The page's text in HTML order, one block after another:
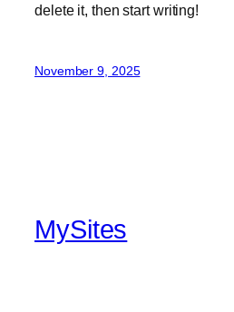
delete it, then start writing!
November 9, 2025
MySites